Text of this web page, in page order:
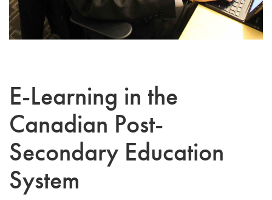
E-Learning in the
Canadian Post-
Secondary Education
System